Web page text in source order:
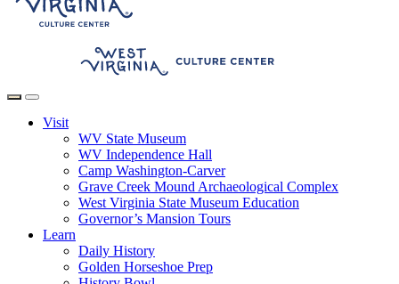
Visit
WV State Museum
WV Independence Hall
Camp Washington-Carver
Grave Creek Mound Archaeological Complex
West Virginia State Museum Education
Governor’s Mansion Tours
Learn
Daily History
Golden Horseshoe Prep